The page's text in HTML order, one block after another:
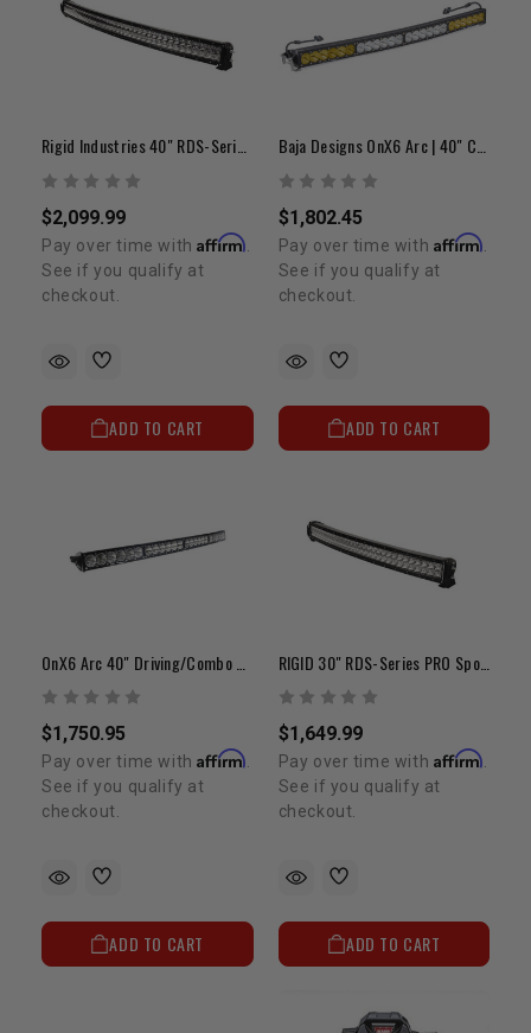
$2,099.99
Pay over time withAffirm
See if you qualify at
checkout.
ADD TO CART
$1,802.45
Pay over time with Affirm
See if you qualify at
checkout.
ADD TO CART
$1,750.95
Pay over time withAffirm.
See if you qualify at
checkout.
ADD TO CART
RIGID 30" RDS-Series PRO Spot LED Light Bar
$1,649.99
Pay over time with Affirm.
See if you qualify at
checkout.
ADD TO CART